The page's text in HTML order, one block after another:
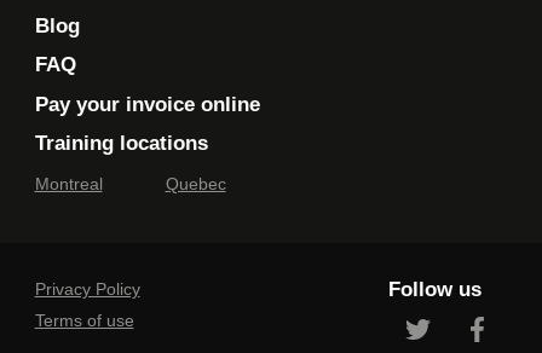
Blog
FAQ
Pay your invoice online
Training locations
Montreal Quebec
Privacy Policy
Terms of use
Follow us